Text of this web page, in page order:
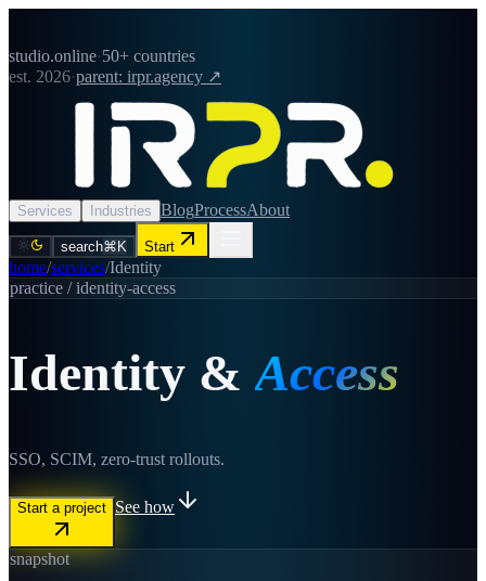
studio.online·50+ countries
est. 2026·parent: irpr.agency ↗
Services Industries BlogProcessAbout
search⌘K Start
home/services/Identity
practice /identity-access
Identity & Access
SSO, SCIM, zero-trust rollouts.
Start a project See how
snapshot